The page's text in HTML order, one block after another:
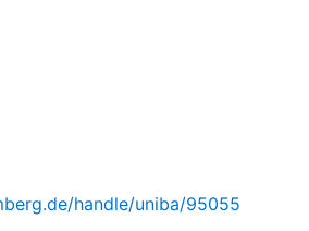
handle/uniba/95055